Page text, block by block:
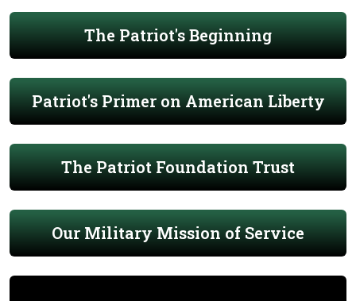
The Patriot's Beginning
Patriot's Primer on American Liberty
The Patriot Foundation Trust
Our Military Mission of Service